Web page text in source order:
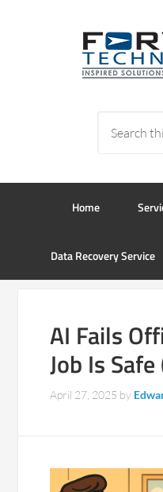
Home
Data Recovery Service
AI Fails
Job Is
April 27, 2025 by